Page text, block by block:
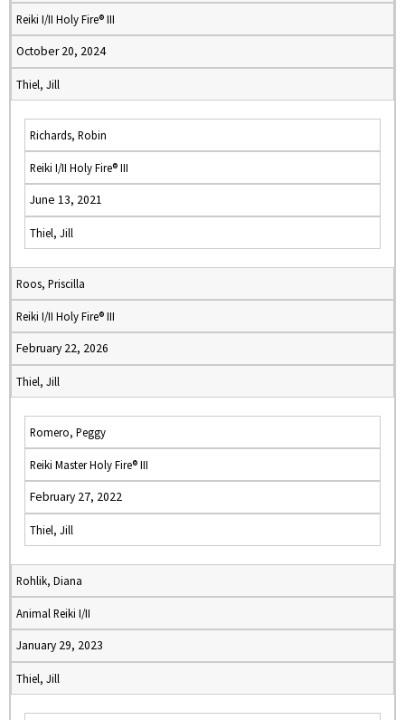
Reiki I/II Holy Fire® III
October 20, 2024
Thiel, Jill
Richards, Robin
Reiki I/II Holy Fire® III
June 13, 2021
Thiel, Jill
Roos, Priscilla
Reiki I/II Holy Fire® III
February 22, 2026
Thiel, Jill
Romero, Peggy
Reiki Master Holy Fire® III
February 27, 2022
Thiel, Jill
Rohlik, Diana
Animal Reiki I/II
January 29, 2023
Thiel, Jill